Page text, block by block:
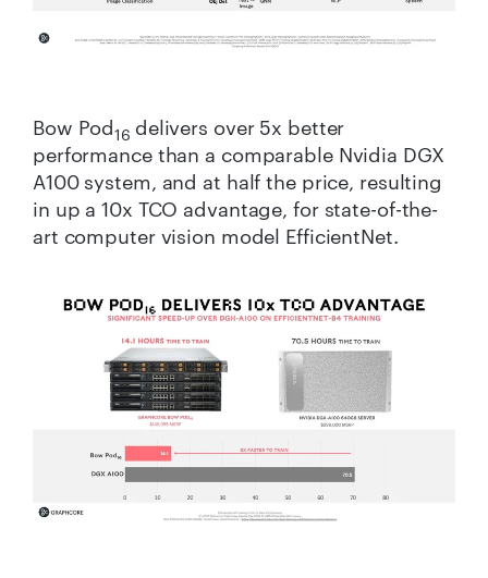
Bow Pod16 delivers over 5x better
performance than a comparable Nvidia DGX
A100 system, and at half the price, resulting
in up a 10x TCO advantage, for state-of-the-
art computer vision model EfficientNet.